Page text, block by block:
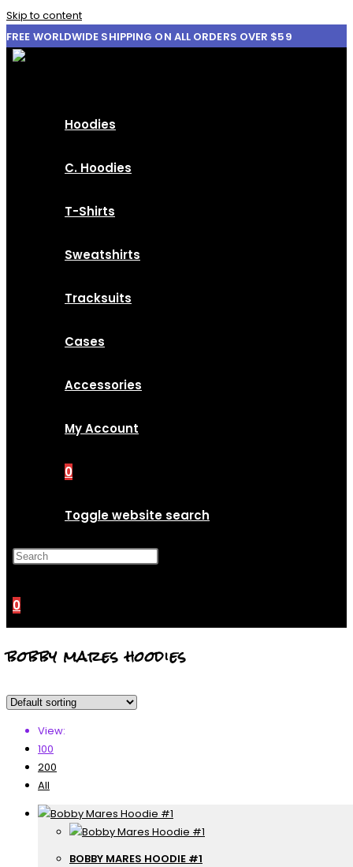
Skip to content
FREE WORLDWIDE SHIPPING ON ALL ORDERS OVER $59
Hoodies
C. Hoodies
T-Shirts
Sweatshirts
Tracksuits
Cases
Accessories
My Account
0
Toggle website search
0
bobby mares hoodies
View:
100
200
All
BOBBY MARES HOODIE #1